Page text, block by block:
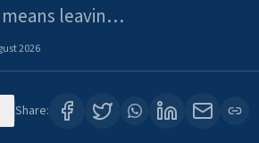
leavin…
2026
Share: